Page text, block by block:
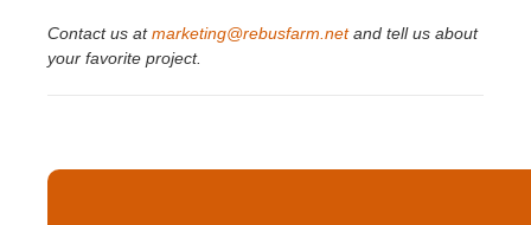
Contact us at marketing@rebusfarm.net and tell us about
your favorite project.